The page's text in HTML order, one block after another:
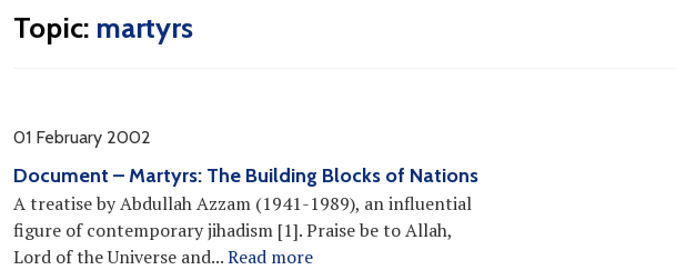
Topic: martyrs
01 February 2002
Document – Martyrs: The Building Blocks of Nations
A treatise by Abdullah Azzam (1941-1989), an influential
figure of contemporary jihadism [1]. Praise be to Allah,
Lord of the Universe and...Read more